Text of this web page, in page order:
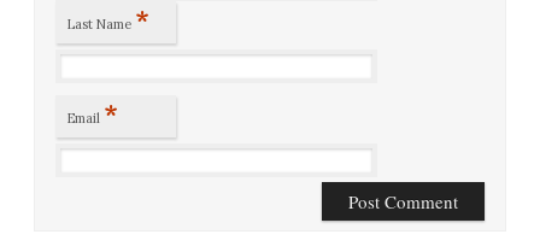
Last Name *
Email *